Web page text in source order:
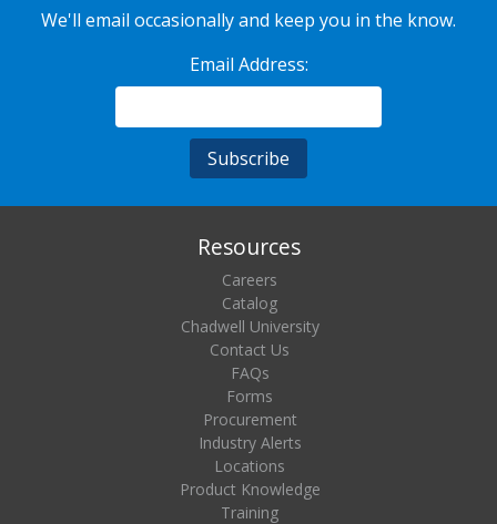
We'll email occasionally and keep you in the know.
Email Address:
Resources
Careers
Catalog
Chadwell University
Contact Us
FAQs
Forms
Procurement
Industry Alerts
Locations
Product Knowledge
Training